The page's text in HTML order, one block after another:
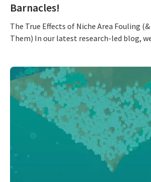
Barnacles!
The True Effects of Niche Area Fouling
Them) In our latest research-led blog,